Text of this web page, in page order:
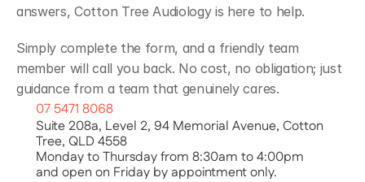
answers, Cotton Tree Audiology is here to help.
Simply complete the form, and a friendly team
member will call you back. No cost, no obligation; just
guidance from a team that genuinely cares.
07 5471 8068
Suite 208a, Level 2, 94 Memorial Avenue, Cotton
Tree, QLD 4558
Monday to Thursday from 8:30am to 4:00pm
and open on Friday by appointment only.